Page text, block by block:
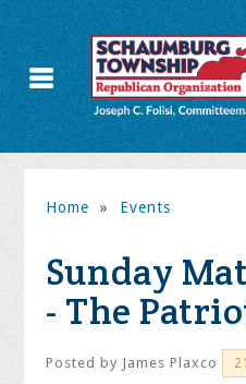
Home » Events
Sunday
- The
Posted by James Plaxco